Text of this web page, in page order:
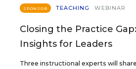
SPONSOR TEACHING WEBINAR
Closing the Practice
Insights for Leaders
Three instructional experts will